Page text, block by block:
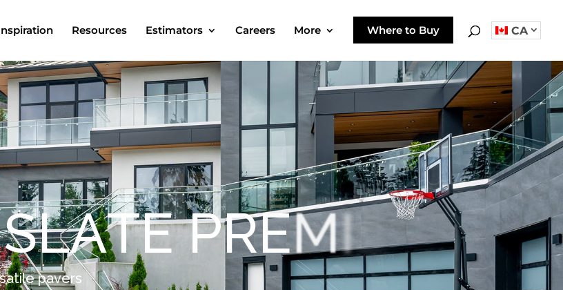
Resources Estimators Careers More Where to Buy CA
SLATE PREMIER
pavers